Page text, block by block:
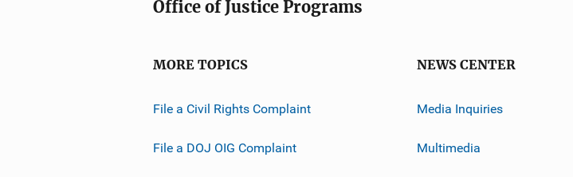
Office of Justice Programs
MORE TOPICS
File a Civil Rights Complaint
File a DOJ OIG Complaint
NEWS CENTER
Media Inquiries
Multimedia